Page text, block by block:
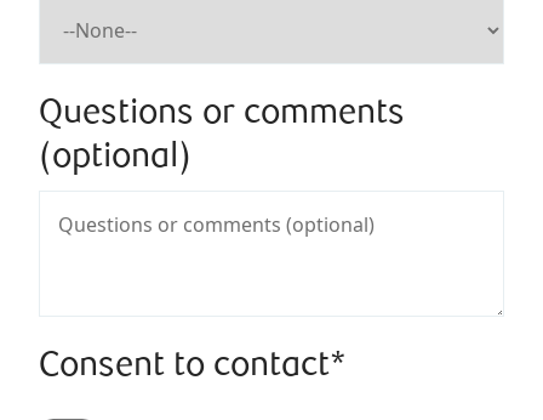
Questions or comments
(optional)
Consent to contact*